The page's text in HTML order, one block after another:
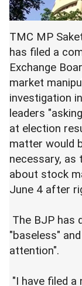
TMC MP
has filed a
Exchange
market
investigation
leaders
at election
matter would
necessary, as
about stock
June 4 after
The BJP has
"baseless"
attention".
"I have filed a